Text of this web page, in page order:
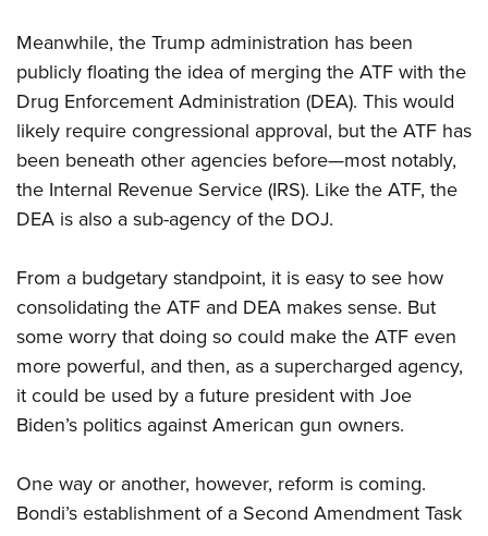
Meanwhile, the Trump administration has been
publicly floating the idea of merging the ATF with the
Drug Enforcement Administration (DEA). This would
likely require congressional approval, but the ATF has
been beneath other agencies before—most notably,
the Internal Revenue Service (IRS). Like the ATF, the
DEA is also a sub-agency of the DOJ.
From a budgetary standpoint, it is easy to see how
consolidating the ATF and DEA makes sense. But
some worry that doing so could make the ATF even
more powerful, and then, as a supercharged agency,
it could be used by a future president with Joe
Biden’s politics against American gun owners.
One way or another, however, reform is coming.
Bondi’s establishment of a Second Amendment Task